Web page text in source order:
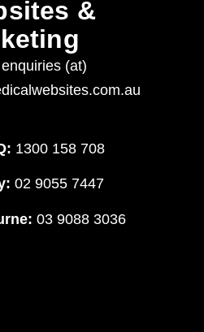
&
enquiries (at)
1300 158 708
02 9055 7447
03 9088 3036